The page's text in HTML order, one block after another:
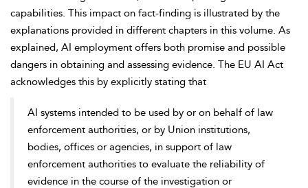
capabilities. This impact on fact-finding is illustrated by the
explanations provided in different chapters in this volume. As
explained, AI employment offers both promise and possible
dangers in obtaining and assessing evidence. The EU AI Act
acknowledges this by explicitly stating that
AI systems intended to be used by or on behalf of law
enforcement authorities, or by Union institutions,
bodies, offices or agencies, in support of law
enforcement authorities to evaluate the reliability of
evidence in the course of the investigation or